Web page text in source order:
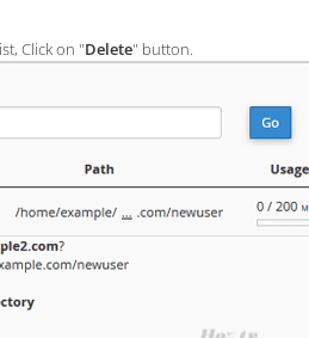
Click on "Delete" button.